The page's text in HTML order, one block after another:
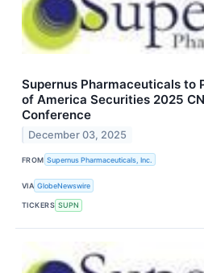
Supernus Pharmaceuticals to
of America Securities 2025
Conference
December 03, 2025
FROM Supernus Pharmaceuticals, Inc.
VIA GlobeNewswire
TICKERS SUPN